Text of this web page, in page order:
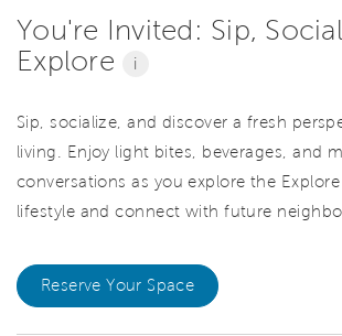
You're Invited: Sip,
Explore
i
Sip, socialize, and discover a fresh
living. Enjoy light bites, beverages, and
conversations as you explore the
lifestyle and connect with future
Reserve Your Space